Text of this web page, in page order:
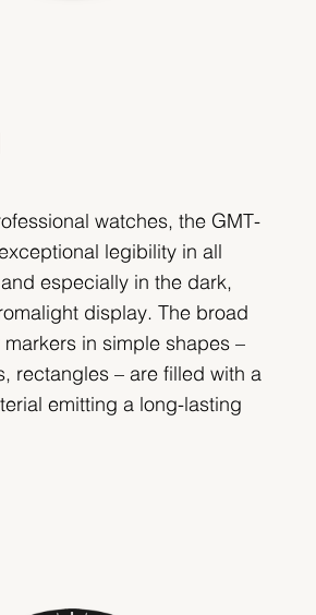
watches, the GMT-
legibility in all
especially in the dark,
display. The broad
in simple shapes –
rectangles – are filled with a
emitting a long-lasting